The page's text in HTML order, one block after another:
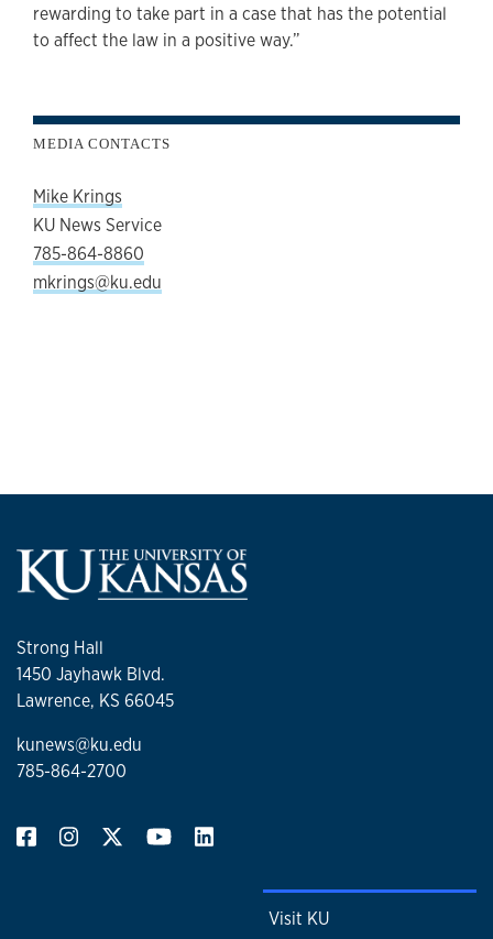
rewarding to take part in a case that has the potential
to affect the law in a positive way.”
MEDIA CONTACTS
Mike Krings
KU News Service
785-864-8860
mkrings@ku.edu
Strong Hall
1450 Jayhawk Blvd.
Lawrence, KS 66045
kunews@ku.edu
785-864-2700
Visit KU